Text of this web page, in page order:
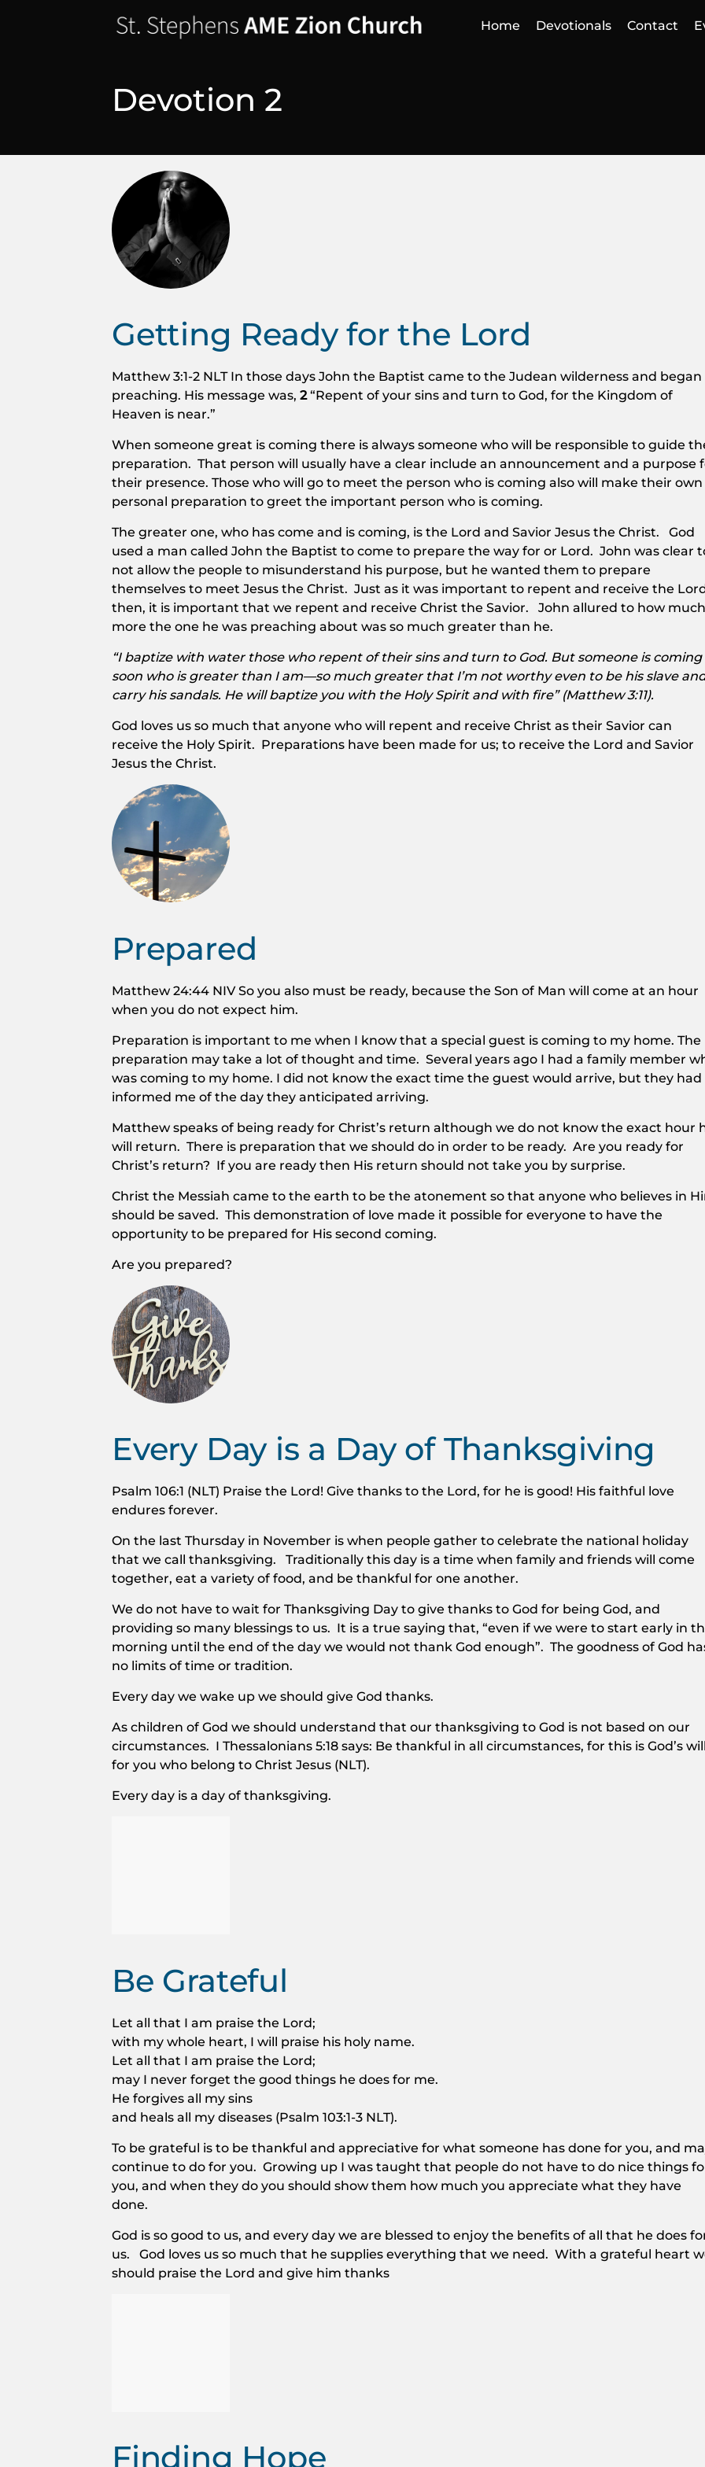
Home Devotionals Contact
Devotion 2
Getting Ready for the Lord
Matthew 3:1-2 NLT In those days John the Baptist came to the Judean wilderness and began
preaching. His message was, 2“Repent of your sins and turn to God, for the Kingdom of
Heaven is near.”
When someone great is coming there is always someone who will be responsible to guide
preparation. That person will usually have a clear include an announcement and a purpose
their presence. Those who will go to meet the person who is coming also will make their own
personal preparation to greet the important person who is coming.
The greater one, who has come and is coming, is the Lord and Savior Jesus the Christ. God
used a man called John the Baptist to come to prepare the way for or Lord. John was clear
not allow the people to misunderstand his purpose, but he wanted them to prepare
themselves to meet Jesus the Christ. Just as it was important to repent and receive the
then, it is important that we repent and receive Christ the Savior. John allured to how much
more the one he was preaching about was so much greater than he.
“I baptize with water those who repent of their sins and turn to God. But someone is coming
soon who is greater than I am—so much greater that I’m not worthy even to be his slave
carry his sandals. He will baptize you with the Holy Spirit and with fire” (Matthew 3:11).
God loves us so much that anyone who will repent and receive Christ as their Savior can
receive the Holy Spirit. Preparations have been made for us; to receive the Lord and Savior
Jesus the Christ.
Prepared
Matthew 24:44 NIV So you also must be ready, because the Son of Man will come at an hour
when you do not expect him.
Preparation is important to me when I know that a special guest is coming to my home. The
preparation may take a lot of thought and time. Several years ago I had a family member
was coming to my home. I did not know the exact time the guest would arrive, but they had
informed me of the day they anticipated arriving.
Matthew speaks of being ready for Christ’s return although we do not know the exact hour
will return. There is preparation that we should do in order to be ready. Are you ready for
Christ’s return? If you are ready then His return should not take you by surprise.
Christ the Messiah came to the earth to be the atonement so that anyone who believes in
should be saved. This demonstration of love made it possible for everyone to have the
opportunity to be prepared for His second coming.
Are you prepared?
Every Day is a Day of Thanksgiving
Psalm 106:1 (NLT) Praise the Lord! Give thanks to the Lord, for he is good! His faithful love
endures forever.
On the last Thursday in November is when people gather to celebrate the national holiday
that we call thanksgiving. Traditionally this day is a time when family and friends will come
together, eat a variety of food, and be thankful for one another.
We do not have to wait for Thanksgiving Day to give thanks to God for being God, and
providing so many blessings to us. It is a true saying that, “even if we were to start early in
morning until the end of the day we would not thank God enough”. The goodness of God
no limits of time or tradition.
Every day we wake up we should give God thanks.
As children of God we should understand that our thanksgiving to God is not based on our
circumstances. I Thessalonians 5:18 says: Be thankful in all circumstances, for this is God’s will
for you who belong to Christ Jesus (NLT).
Every day is a day of thanksgiving.
Be Grateful
Let all that I am praise the Lord;
with my whole heart, I will praise his holy name.
Let all that I am praise the Lord;
may I never forget the good things he does for me.
He forgives all my sins
and heals all my diseases (Psalm 103:1-3 NLT).
To be grateful is to be thankful and appreciative for what someone has done for you, and
continue to do for you. Growing up I was taught that people do not have to do nice things
you, and when they do you should show them how much you appreciate what they have
done.
God is so good to us, and every day we are blessed to enjoy the benefits of all that he does
us. God loves us so much that he supplies everything that we need. With a grateful heart
should praise the Lord and give him thanks
Finding Hope